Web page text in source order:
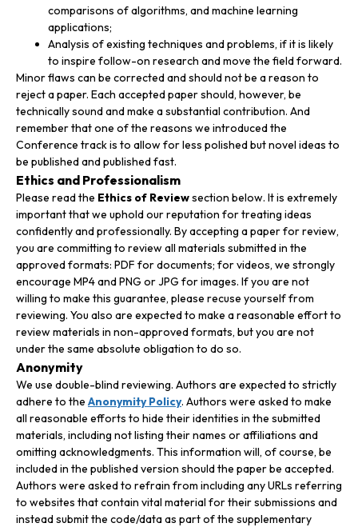
comparisons of algorithms, and machine learning
applications;
Analysis of existing techniques and problems, if it is likely
to inspire follow-on research and move the field forward.
Minor flaws can be corrected and should not be a reason to
reject a paper. Each accepted paper should, however, be
technically sound and make a substantial contribution. And
remember that one of the reasons we introduced the
Conference track is to allow for less polished but novel ideas to
be published and published fast.
Ethics and Professionalism
Please read the Ethics of Reviewsection below. It is extremely
important that we uphold our reputation for treating ideas
confidently and professionally. By accepting a paper for review,
you are committing to review all materials submitted in the
approved formats: PDF for documents; for videos, we strongly
encourage MP4 and PNG or JPG for images. If you are not
willing to make this guarantee, please recuse yourself from
reviewing. You also are expected to make a reasonable effort to
review materials in non-approved formats, but you are not
under the same absolute obligation to do so.
Anonymity
We use double-blind reviewing. Authors are expected to strictly
adhere to the Anonymity Policy. Authors were asked to make
all reasonable efforts to hide their identities in the submitted
materials, including not listing their names or affiliations and
omitting acknowledgments. This information will, of course, be
included in the published version should the paper be accepted.
Authors were asked to refrain from including any URLs referring
to websites that contain vital material for their submissions and
instead submit the code/data as part of the supplementary